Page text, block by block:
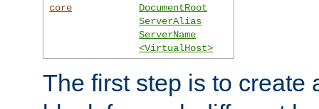
core
DocumentRoot
ServerAlias
ServerName
<VirtualHost>
The first step is to create